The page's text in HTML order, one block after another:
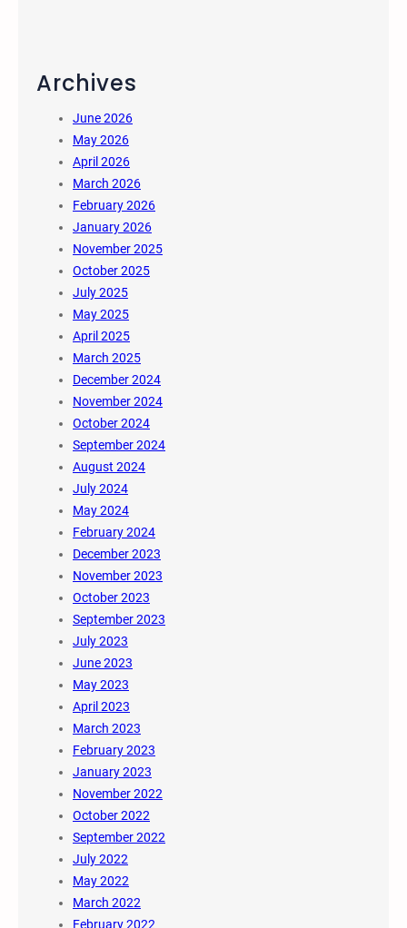
Archives
June 2026
May 2026
April 2026
March 2026
February 2026
January 2026
November 2025
October 2025
July 2025
May 2025
April 2025
March 2025
December 2024
November 2024
October 2024
September 2024
August 2024
July 2024
May 2024
February 2024
December 2023
November 2023
October 2023
September 2023
July 2023
June 2023
May 2023
April 2023
March 2023
February 2023
January 2023
November 2022
October 2022
September 2022
July 2022
May 2022
March 2022
February 2022